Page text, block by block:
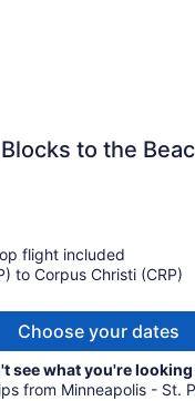
to the
Daiquiri Daze by
flight included
to Corpus Christi (CRP)
Choose your dates
see what you're
from Minneapolis - St.